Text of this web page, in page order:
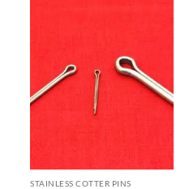
STAINLESS COTTER PINS